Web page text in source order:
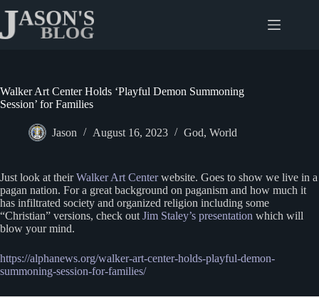
content
Walker Art Center Holds ‘Playful Demon Summoning
Session’ for Families
Jason August 16, 2023 God, World
Just look at theirWalker Art Centerwebsite. Goes to show we live in a
pagan nation. For a great background on paganism and how much it
has infiltrated society and organized religion including some
“Christian” versions, check out Jim Staley’s presentation which will
blow your mind.
https://alphanews.org/walker-art-center-holds-playful-demon-
summoning-session-for-families/